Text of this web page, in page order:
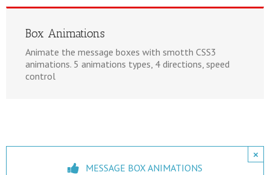
Box Animations
Animate the message boxes with smotth CSS3
animations. 5 animations types, 4 directions, speed
control
×
MESSAGE BOX ANIMATIONS